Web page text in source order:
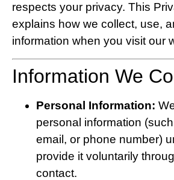
respects your privacy. This
explains how we collect, use,
information when you visit our
Information We
Personal Information:
personal information
email, or phone number)
provide it voluntarily
contact.